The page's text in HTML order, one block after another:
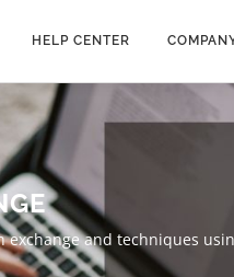
HELP CENTER
and techniques